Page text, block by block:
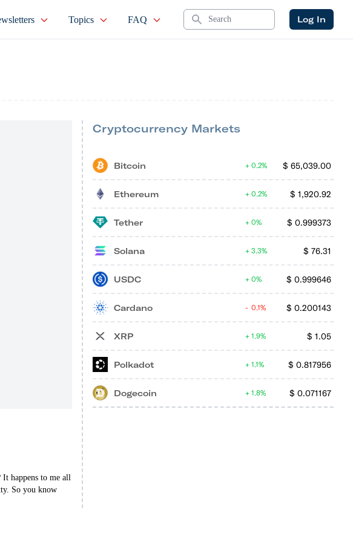
Topics FAQ Search Log In
It happens to me all
So you know
Cryptocurrency Markets
Bitcoin $ 65,039.00
0.2%
Ethereum $ 1,920.92
0.2%
Tether $ 0.999373
0%
Solana $ 76.31
3.3%
USDC $ 0.999646
0%
Cardano $ 0.200143
0.1%
XRP $ 1.05
1.9%
Polkadot $ 0.817956
1.1%
Dogecoin $ 0.071167
1.8%